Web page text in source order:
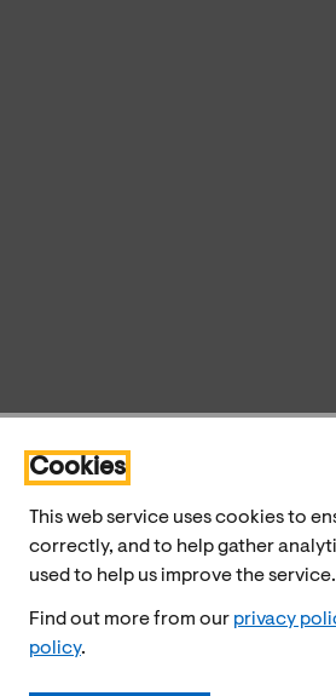
Cookies
This web service uses cookies to
correctly, and to help gather
used to help us improve the service.
Find out more from our privacy
policy.